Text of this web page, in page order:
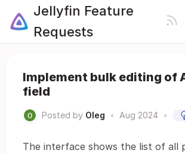
Jellyfin Feature
Requests
Implement bulk editing of
field
Posted by Oleg • Aug 2024 •
The interface shows the list of all